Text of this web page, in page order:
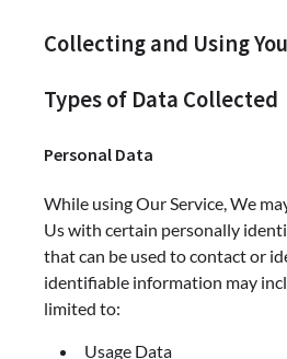
Collecting and Using
Types of Data Collected
Personal Data
While using Our Service, We
Us with certain personally
that can be used to contact or
identifiable information may
limited to:
Usage Data